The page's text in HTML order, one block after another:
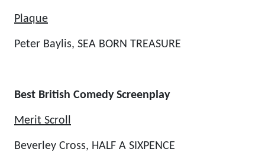
Plaque
Peter Baylis, SEA BORN TREASURE
Best British Comedy Screenplay
Merit Scroll
Beverley Cross, HALF A SIXPENCE